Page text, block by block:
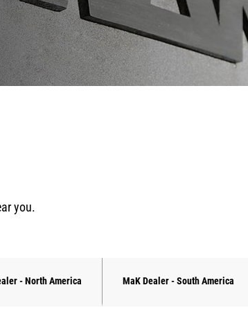
you.
- North America MaK Dealer - South America